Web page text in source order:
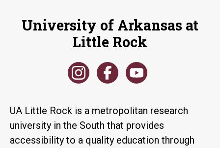
University of Arkansas at
Little Rock
UA Little Rock is a metropolitan research
university in the South that provides
accessibility to a quality education through